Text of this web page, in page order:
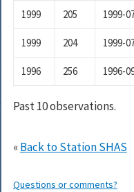
1999 205 1999-
1999 204 1999-
1996 256 1996-
Past 10 observations.
«Back to Station SHAS
Questions or comments?